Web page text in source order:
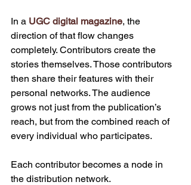
In a UGC digital magazine, the
direction of that flow changes
completely. Contributors create the
stories themselves. Those contributors
then share their features with their
personal networks. The audience
grows not just from the publication’s
reach, but from the combined reach of
every individual who participates.
Each contributor becomes a node in
the distribution network.